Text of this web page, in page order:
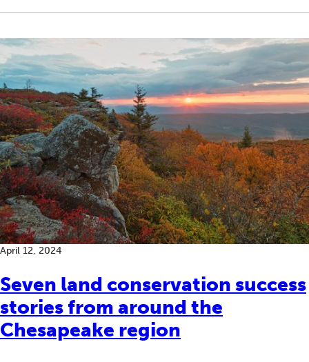
Seven land conservation success
stories from around the
Chesapeake region
April 12, 2024